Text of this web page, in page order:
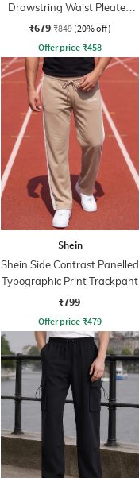
Drawstring Waist Pleated
Pant
₹679 ₹849 (20% off)
Offer price ₹458
Shein
Shein Side Contrast Panelled
Typographic Print Trackpant
₹799
Offer price ₹479